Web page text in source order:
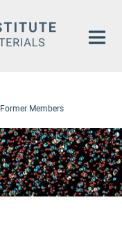
Former Members